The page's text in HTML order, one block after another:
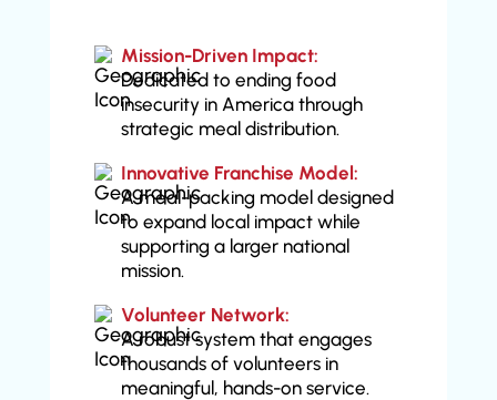
Mission-Driven Impact:
Dedicated to ending food
insecurity in America through
strategic meal distribution.
Innovative Franchise Model:
A meal-packing model designed
to expand local impact while
supporting a larger national
mission.
Volunteer Network:
A robust system that engages
thousands of volunteers in
meaningful, hands-on service.